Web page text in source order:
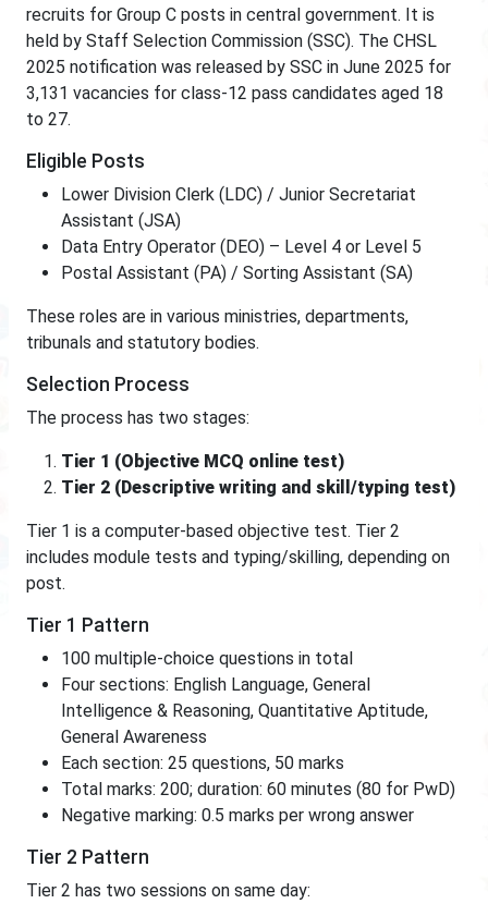
recruits for Group C posts in central government. It is
held by Staff Selection Commission (SSC). The CHSL
2025 notification was released by SSC in June 2025 for
3,131 vacancies for class-12 pass candidates aged 18
to 27.
Eligible Posts
Lower Division Clerk (LDC) / Junior Secretariat
Assistant (JSA)
Data Entry Operator (DEO) – Level 4 or Level 5
Postal Assistant (PA) / Sorting Assistant (SA)
These roles are in various ministries, departments,
tribunals and statutory bodies.
Selection Process
The process has two stages:
Tier 1 (Objective MCQ online test)
Tier 2 (Descriptive writing and skill/typing test)
Tier 1 is a computer-based objective test. Tier 2
includes module tests and typing/skilling, depending on
post.
Tier 1 Pattern
100 multiple-choice questions in total
Four sections: English Language, General
Intelligence & Reasoning, Quantitative Aptitude,
General Awareness
Each section: 25 questions, 50 marks
Total marks: 200; duration: 60 minutes (80 for PwD)
Negative marking: 0.5 marks per wrong answer
Tier 2 Pattern
Tier 2 has two sessions on same day: